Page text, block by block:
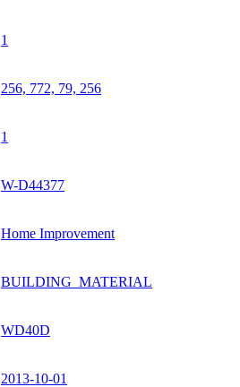
1
256, 772, 79, 256
1
W-D44377
Home Improvement
BUILDING_MATERIAL
WD40D
2013-10-01